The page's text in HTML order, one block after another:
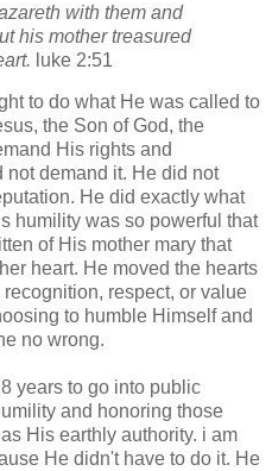
with them and
his mother treasured
luke 2:51
to do what He was called to
the Son of God, the
His rights and
not demand it. He did not
He did exactly what
humility was so powerful that
of His mother mary that
heart. He moved the hearts
respect, or value
to humble Himself and
no wrong.
years to go into public
and honoring those
His earthly authority. i am
He didn't have to do it. He